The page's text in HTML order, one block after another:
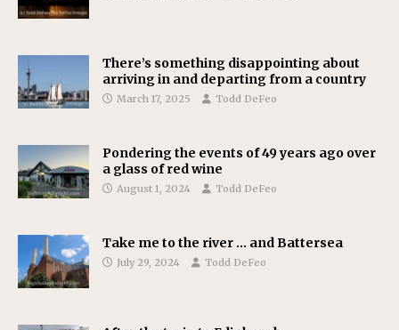
There’s something disappointing about
arriving in and departing from a country
March 17, 2025 Todd DeFeo
Pondering the events of 49 years ago over
a glass of red wine
August 1, 2024 Todd DeFeo
Take me to the river … and Battersea
July 29, 2024 Todd DeFeo